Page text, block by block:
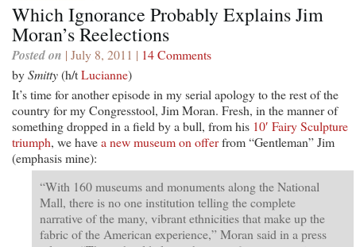
Which Ignorance Probably Explains Jim
Moran’s Reelections
Posted on | July 8, 2011 | 14 Comments
bySmitty(h/tLucianne)
It’s time for another episode in my serial apology to the rest of the
country for my Congresstool, Jim Moran. Fresh, in the manner of
something dropped in a field by a bull, from his 10′ Fairy Sculpture
triumph, we havea new museum on offerfrom “Gentleman” Jim
(emphasis mine):
“With 160 museums and monuments along the National
Mall, there is no one institution telling the complete
narrative of the many, vibrant ethnicities that make up the
fabric of the American experience,” Moran said in a press